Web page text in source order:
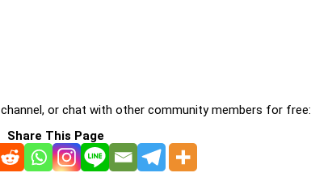
channel, or chat with other community members for free:
Share This Page